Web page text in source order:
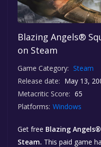
Blazing Angels®
on Steam
Game Category: Steam
Release date: May 13,
Metacritic Score: 65
Platforms: Windows
Get free Blazing
Steam. This paid game